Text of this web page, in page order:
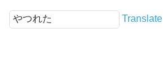
Translate